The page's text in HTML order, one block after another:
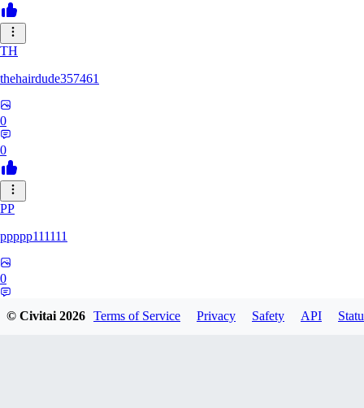
TH
thehairdude357461
0
0
PP
ppppp111111
0
© Civitai2026 Terms of Service Privacy Safety API